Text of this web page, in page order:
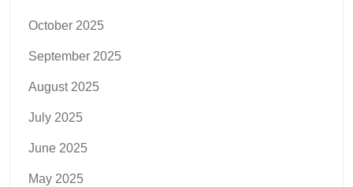
October 2025
September 2025
August 2025
July 2025
June 2025
May 2025